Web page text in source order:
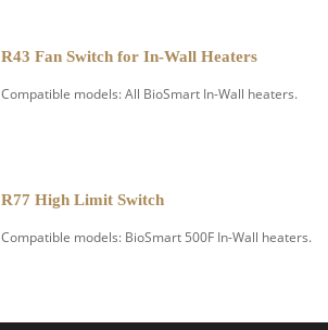
R43 Fan Switch for In-Wall Heaters
Compatible models: All BioSmart In-Wall heaters.
R77 High Limit Switch
Compatible models: BioSmart 500F In-Wall heaters.